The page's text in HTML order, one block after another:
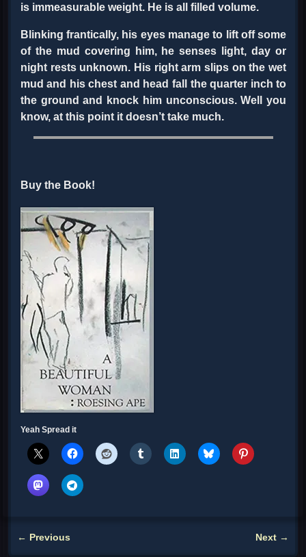
is immeasurable weight. He is all filled volume.
Blinking frantically, his eyes manage to lift off some
of the mud covering him, he senses light, day or
night rests unknown. His right arm slips on the wet
mud and his chest and head fall the quarter inch to
the ground and knock him unconscious. Well you
know, at this point it doesn’t take much.
Buy the Book!
Yeah Spread it
← Previous Next →